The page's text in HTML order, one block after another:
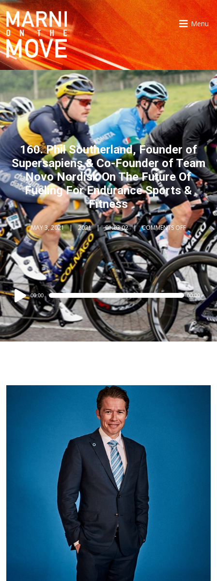
Menu
160. Phil Southerland, Founder of
Supersapiens & Co-Founder of Team
Novo Nordisk On The Future Of
Fueling For Endurance Sports &
Fitness
MAY 3, 2021 2021 01:03:02 COMMENTS OFF
Audio
Player
00:00 00:00